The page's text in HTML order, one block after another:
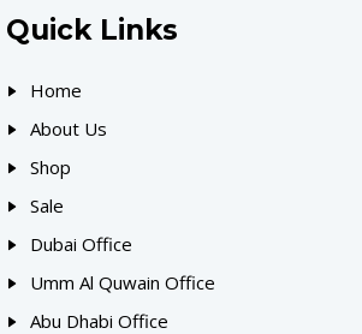
Quick Links
Home
About Us
Shop
Sale
Dubai Office
Umm Al Quwain Office
Abu Dhabi Office